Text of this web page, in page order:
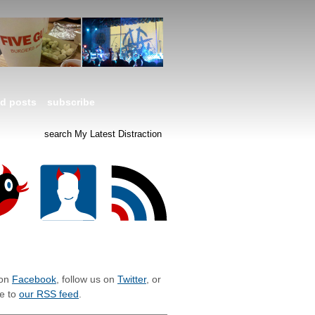
posts subscribe
Facebook, follow us on Twitter, or
to our RSS feed .